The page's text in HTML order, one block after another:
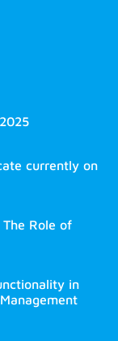
currently on
Role of
in